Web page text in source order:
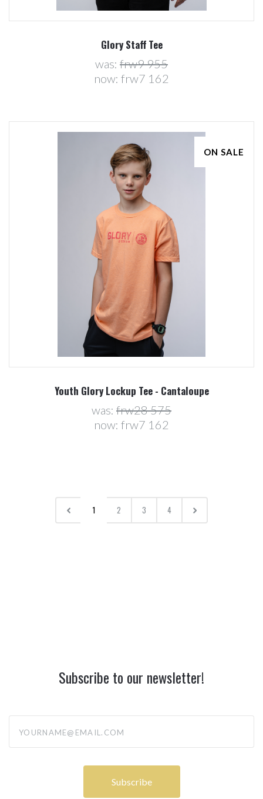
Glory Staff Tee
was: frw9 955
now: frw7 162
ON SALE
Youth Glory Lockup Tee - Cantaloupe
was: frw28 575
now: frw7 162
1 2 3 4
Subscribe to our newsletter!